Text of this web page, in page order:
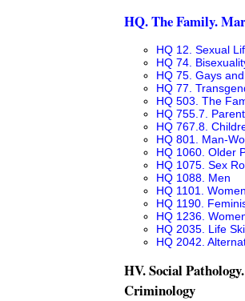
HQ. The Family.
HQ 12. Sexual
HQ 74.
HQ 75. Gays
HQ 77.
HQ 503. The
HQ 755.7.
HQ 767.8.
HQ 801. Man-
HQ 1060. Older
HQ 1075. Sex
HQ 1088. Men
HQ 1101. Women
HQ 1190.
HQ 1236.
HQ 2035. Life
HQ 2042.
HV. Social
Criminology